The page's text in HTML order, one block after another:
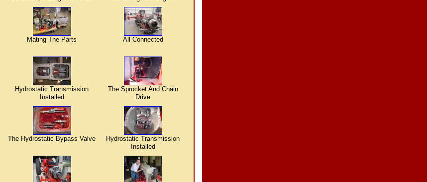
Mating The Parts All Connected
Hydrostatic Transmission
Installed
The Sprocket And Chain
Drive
The Hydrostatic Bypass Valve
Hydrostatic Transmission
Installed